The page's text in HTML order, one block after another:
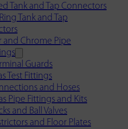
Tank and Tap Connectors
Tank and Tap
and Chrome Pipe
Guards
Test Fittings
and Hoses
Pipe Fittings and Kits
and Ball Valves
and Floor Plates